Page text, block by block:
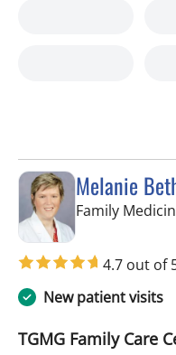
Melanie
Family
4.7 out of
New patient visits
TGMG Family Care